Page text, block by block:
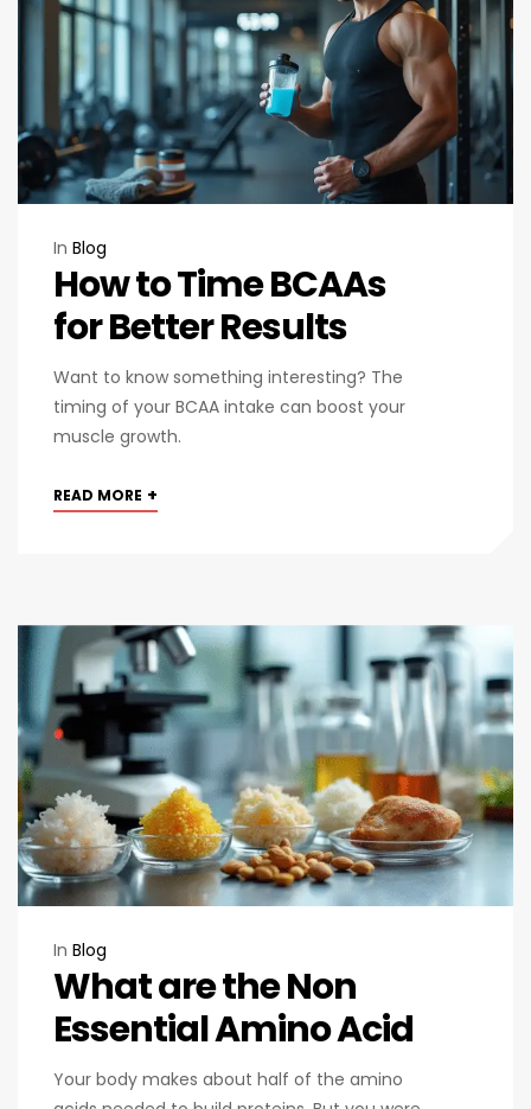
In Blog
How to Time BCAAs
for Better Results
Want to know something interesting? The
timing of your BCAA intake can boost your
muscle growth.
READ MORE +
In Blog
What are the Non
Essential Amino Acid
Your body makes about half of the amino